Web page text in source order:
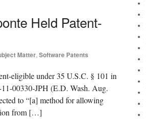
Held Patent-
Matter, Software Patents
eligible under 35 U.S.C. § 101 in
00330-JPH (E.D. Wash. Aug.
to “[a] method for allowing
from […]